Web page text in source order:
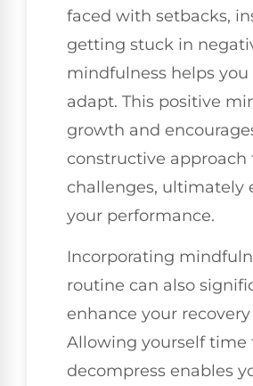
faced with setbacks,
getting stuck in
mindfulness helps you
adapt. This positive
growth and
constructive approach
challenges, ultimately
your performance.
Incorporating
routine can also
enhance your recovery
Allowing yourself time
decompress enables